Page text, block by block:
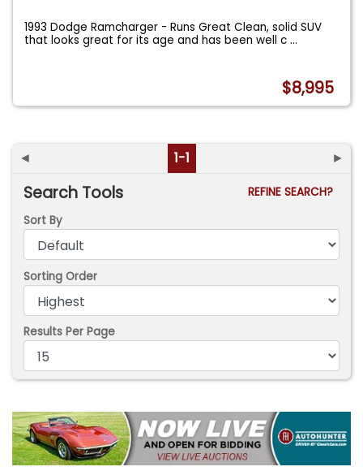
1993 Dodge Ramcharger - Runs Great Clean, solid SUV
that looks great for its age and has been well c...
$8,995
◄ 1-1 ►
Search Tools
REFINE SEARCH?
Sort By
Sorting Order
Results Per Page